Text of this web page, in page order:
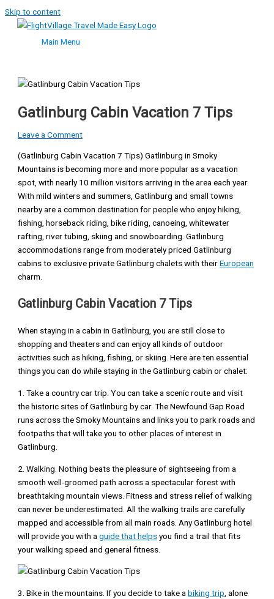
Skip to content
Main Menu
Gatlinburg Cabin Vacation 7 Tips
Leave a Comment
(Gatlinburg Cabin Vacation 7 Tips) Gatlinburg in Smoky
Mountains is becoming more and more popular as a vacation
spot, with nearly 10 million visitors arriving in the area each year.
With mild winters and summers, Gatlinburg and small towns
nearby are a common destination for people who enjoy hiking,
fishing, horseback riding, bike riding, canoeing, whitewater
rafting, river tubing, skiing and snowboarding. Gatlinburg
accommodations range from moderately priced Gatlinburg
cabins to exclusive private Gatlinburg chalets with theirEuropean
charm.
Gatlinburg Cabin Vacation 7 Tips
When staying in a cabin in Gatlinburg, you are still close to
shopping and theaters and can enjoy all kinds of outdoor
activities such as hiking, fishing, or skiing. Here are ten essential
things you can do while staying in the Gatlinburg cabin or chalet:
1. Take a country car trip. You can take a scenic route and visit
the historic sites of Gatlinburg by car. The Newfound Gap Road
runs across the Smoky Mountains and links you to park roads and
footpaths that will take you to other places of interest in
Gatlinburg.
2. Walking. Nothing beats the pleasure of sightseeing from a
smooth well-groomed path across a spectacular forest with
breathtaking mountain views. Fitness and stress relief of walking
can never be underestimated. All the walking trails are carefully
mapped and accessible from all main roads. Any Gatlinburg hotel
will provide you with aguide that helpsyou find a trail that fits
your walking speed and general fitness.
3. Bike in the mountains. If you decide to take abiking trip , alone